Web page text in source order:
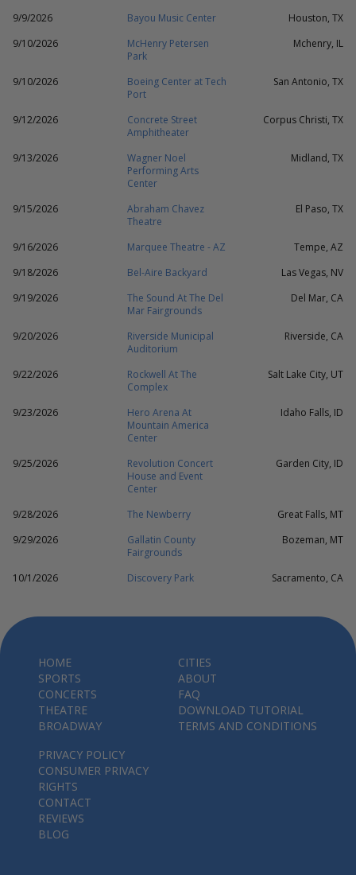
9/9/2026 Bayou Music Center
Houston, TX
9/10/2026
McHenry Petersen
Park
Mchenry, IL
9/10/2026
Boeing Center at Tech
Port
San Antonio, TX
9/12/2026
Concrete Street
Amphitheater
Corpus Christi, TX
9/13/2026
Wagner Noel
Performing Arts
Center
Midland, TX
9/15/2026
Abraham Chavez
Theatre
El Paso, TX
9/16/2026 Marquee Theatre - AZ
Tempe, AZ
9/18/2026
Bel-Aire Backyard
Las Vegas, NV
9/19/2026
The Sound At The Del
Mar Fairgrounds
Del Mar, CA
9/20/2026
Riverside Municipal
Auditorium
Riverside, CA
9/22/2026
Rockwell At The
Complex
Salt Lake City, UT
9/23/2026
Hero Arena At
Mountain America
Center
Idaho Falls, ID
9/25/2026
Revolution Concert
House and Event
Center
Garden City, ID
9/28/2026 The Newberry
Great Falls, MT
9/29/2026
Gallatin County
Fairgrounds
Bozeman, MT
10/1/2026 Discovery Park Sacramento, CA
HOME
SPORTS
CONCERTS
THEATRE
BROADWAY
CITIES
ABOUT
FAQ
DOWNLOAD TUTORIAL
TERMS AND CONDITIONS
PRIVACY POLICY
CONSUMER PRIVACY
RIGHTS
CONTACT
REVIEWS
BLOG